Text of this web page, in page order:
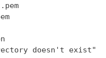
doesn't exist"